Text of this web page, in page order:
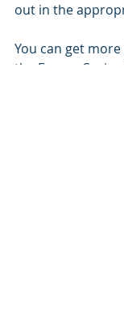
out in the
You can get
the Energy